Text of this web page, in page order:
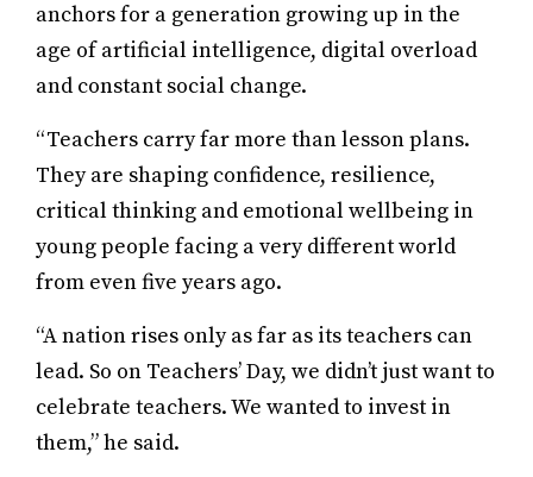
anchors for a generation growing up in the
age of artificial intelligence, digital overload
and constant social change.
“Teachers carry far more than lesson plans.
They are shaping confidence, resilience,
critical thinking and emotional wellbeing in
young people facing a very different world
from even five years ago.
“A nation rises only as far as its teachers can
lead. So on Teachers’ Day, we didn’t just want to
celebrate teachers. We wanted to invest in
them,” he said.